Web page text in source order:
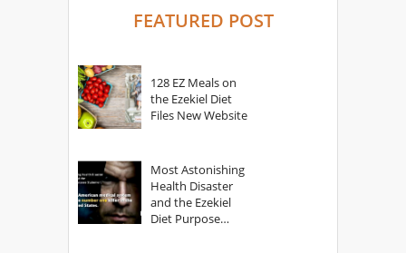
FEATURED POST
128 EZ Meals on
the Ezekiel Diet
Files New Website
Most Astonishing
Health Disaster
and the Ezekiel
Diet Purpose